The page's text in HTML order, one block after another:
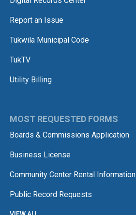
Report an Issue
Tukwila Municipal Code
TukTV
Utility Billing
MOST REQUESTED FORMS
Boards & Commissions Application
Business License
Community Center Rental Information
Public Record Requests